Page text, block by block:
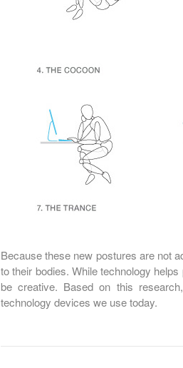
Because these new postures are not
to their bodies. While technology
be creative. Based on this
technology devices we use today.